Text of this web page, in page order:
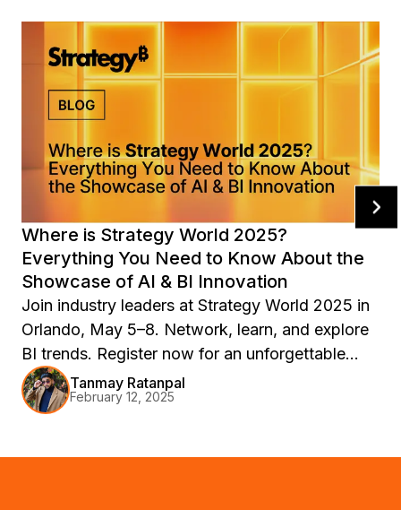
Where is Strategy World 2025?
Everything You Need to Know About the
Showcase of AI & BI Innovation
Join industry leaders at Strategy World 2025 in
Orlando, May 5–8. Network, learn, and explore
BI trends. Register now for an unforgettable
experience!Tanmay Ratanpal
February 12, 2025